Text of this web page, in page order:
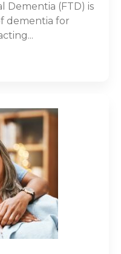
Dementia (FTD) is
dementia for